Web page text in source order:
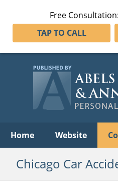
Free Consultation:
TAP TO CALL
Home Website
Chicago Car